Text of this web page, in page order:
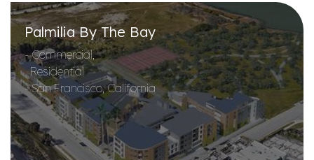
Palmilia By The Bay
- Commercial,
Residential
- San Francisco, California